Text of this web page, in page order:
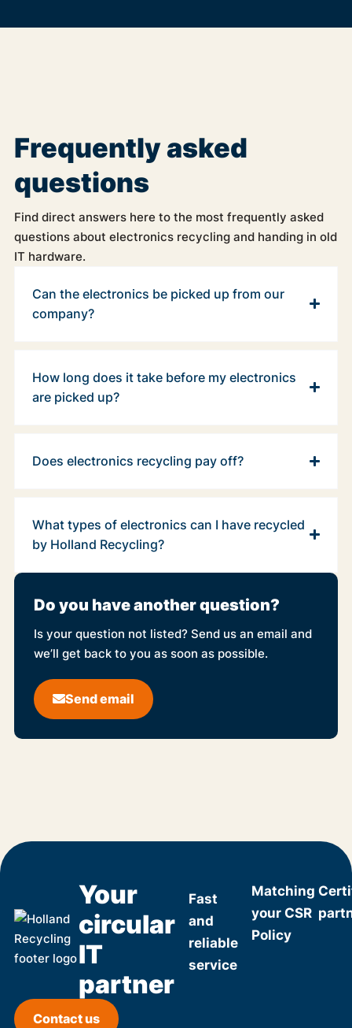
Frequently asked
questions
Find direct answers here to the most frequently asked
questions about electronics recycling and handing in old
IT hardware.
Can the electronics be picked up from our
company?
How long does it take before my electronics
are picked up?
Does electronics recycling pay off?
What types of electronics can I have recycled
by Holland Recycling?
Do you have another question?
Is your question not listed? Send us an email and
we’ll get back to you as soon as possible.
Send email
Your
circular
IT
partner
Fast
and
reliable
service
Matching
your CSR
Policy
Contact us